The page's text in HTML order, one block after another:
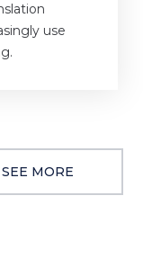
use
SEE MORE